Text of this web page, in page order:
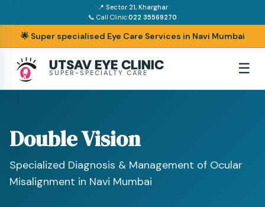
📍 Sector 21, Kharghar
📞 Call Clinic:022 35569270
🌟 Super specialised Eye Care Services in Navi Mumbai
UTSAV EYE CLINIC
SUPER-SPECIALTY CARE ☰
Double Vision
Specialized Diagnosis & Management of Ocular
Misalignment in Navi Mumbai